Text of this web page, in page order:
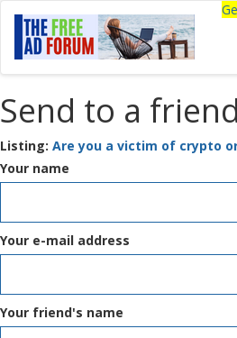
Send to a friend
Listing: Are you a victim of crypto
Your name
Your e-mail address
Your friend's name